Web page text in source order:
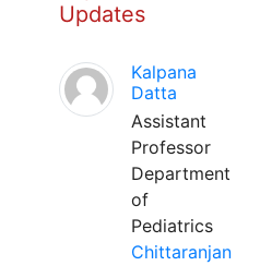
Updates
Kalpana
Datta
Assistant
Professor
Department
of
Pediatrics
Chittaranjan